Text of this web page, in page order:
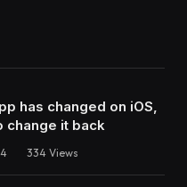
has changed on iOS,
change it back
334 Views